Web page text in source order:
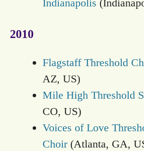
Indianapolis
2010
Flagstaff Threshold
AZ, US)
Mile High Threshold
CO, US)
Voices of Love
Choir(Atlanta, GA,